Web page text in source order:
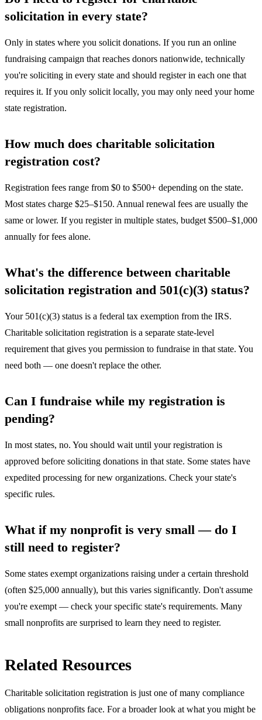
solicitation in every state?
Only in states where you solicit donations. If you run an online
fundraising campaign that reaches donors nationwide, technically
you're soliciting in every state and should register in each one that
requires it. If you only solicit locally, you may only need your home
state registration.
How much does charitable solicitation
registration cost?
Registration fees range from $0 to $500+ depending on the state.
Most states charge $25–$150. Annual renewal fees are usually the
same or lower. If you register in multiple states, budget $500–$1,000
annually for fees alone.
What's the difference between charitable
solicitation registration and 501(c)(3) status?
Your 501(c)(3) status is a federal tax exemption from the IRS.
Charitable solicitation registration is a separate state-level
requirement that gives you permission to fundraise in that state. You
need both — one doesn't replace the other.
Can I fundraise while my registration is
pending?
In most states, no. You should wait until your registration is
approved before soliciting donations in that state. Some states have
expedited processing for new organizations. Check your state's
specific rules.
What if my nonprofit is very small — do I
still need to register?
Some states exempt organizations raising under a certain threshold
(often $25,000 annually), but this varies significantly. Don't assume
you're exempt — check your specific state's requirements. Many
small nonprofits are surprised to learn they need to register.
Related Resources
Charitable solicitation registration is just one of many compliance
obligations nonprofits face. For a broader look at what you might be